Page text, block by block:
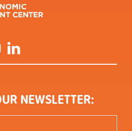
Instagram
NEWSLETTER: